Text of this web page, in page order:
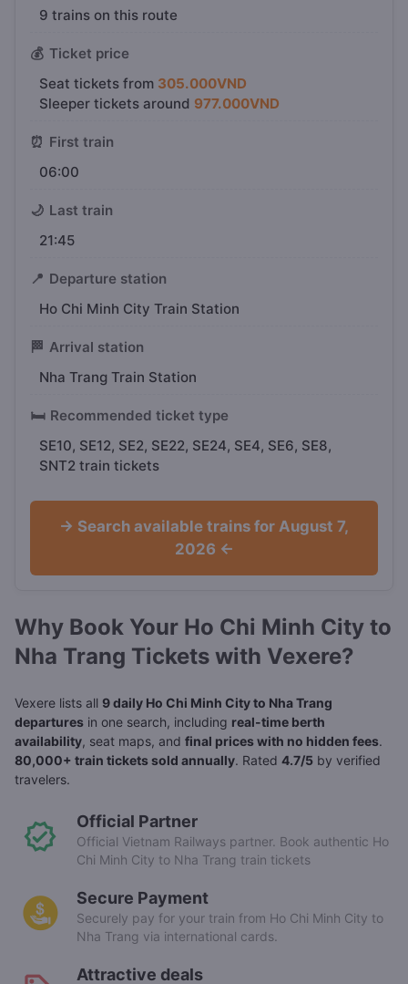
9 trains on this route
💰 Ticket price
Seat tickets from 305.000VND
Sleeper tickets around 977.000VND
⏰ First train
06:00
🌙 Last train
21:45
📍 Departure station
Ho Chi Minh City Train Station
🏁 Arrival station
Nha Trang Train Station
🛏️ Recommended ticket type
SE10, SE12, SE2, SE22, SE24, SE4, SE6, SE8,
SNT2 train tickets
→ Search available trains for August 7,
2026 ←
Why Book Your Ho Chi Minh City to
Nha Trang Tickets with Vexere?
Vexere lists all 9 daily Ho Chi Minh City to Nha Trang
departures in one search, including real-time berth
availability, seat maps, and final prices with no hidden fees.
80,000+ train tickets sold annually. Rated 4.7/5 by verified
travelers.
Official Partner
Official Vietnam Railways partner. Book authentic Ho
Chi Minh City to Nha Trang train tickets
Secure Payment
Securely pay for your train from Ho Chi Minh City to
Nha Trang via international cards.
Attractive deals